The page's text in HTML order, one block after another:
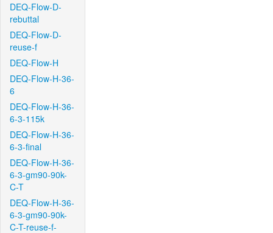
DEQ-Flow-D-
rebuttal
DEQ-Flow-D-
reuse-f
DEQ-Flow-H
DEQ-Flow-H-36-
6
DEQ-Flow-H-36-
6-3-115k
DEQ-Flow-H-36-
6-3-final
DEQ-Flow-H-36-
6-3-gm90-90k-
C-T
DEQ-Flow-H-36-
6-3-gm90-90k-
C-T-reuse-f-